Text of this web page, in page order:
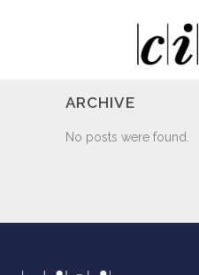
ARCHIVE
No posts were found.